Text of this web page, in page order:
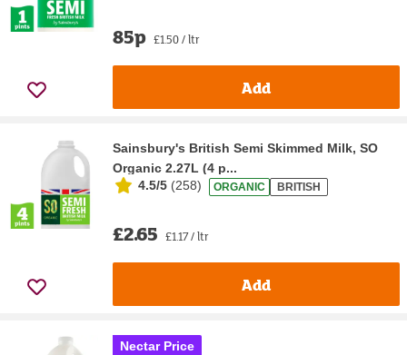
85p £1.50 / ltr
Add
Sainsbury's British Semi Skimmed Milk, SO
Organic 2.27L (4 p...
4.5/5 (258) ORGANIC BRITISH
£2.65 £1.17 / ltr
Add
Nectar Price